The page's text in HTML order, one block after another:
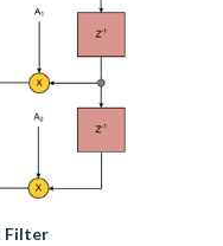
Filter